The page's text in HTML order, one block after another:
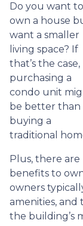
Do you want to
own a house
want a smaller
living space? If
that’s the case,
purchasing a
condo unit
be better than
buying a
traditional
Plus, there are
benefits to
owners
amenities, and
the building’s